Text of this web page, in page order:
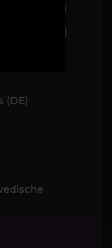
2025 (DE)
2024 (DE)
(DE)
(DE)